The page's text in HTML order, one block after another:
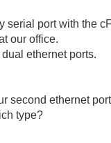
serial port with the
our office.
ethernet ports.
second ethernet
type?